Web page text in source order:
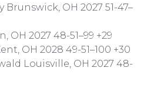
OH 2027 51-47–
OH 2027 48-51–99 +29
OH 2028 49-51–100 +30
Louisville, OH 2027 48-